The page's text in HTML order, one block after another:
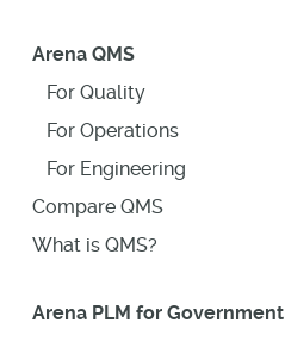
Arena QMS
For Quality
For Operations
For Engineering
Compare QMS
What is QMS?
Arena PLM for Government